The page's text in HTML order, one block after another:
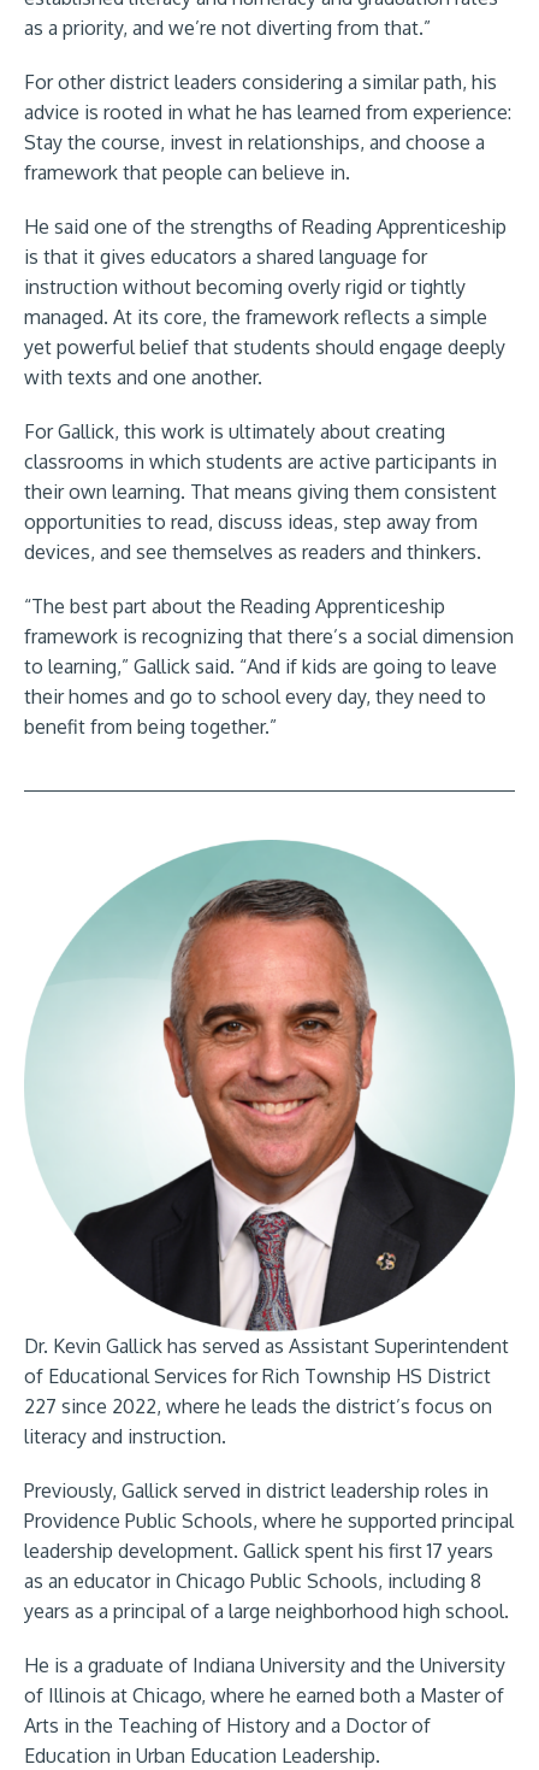
as a priority, and we’re not diverting from that.”
For other district leaders considering a similar path, his
advice is rooted in what he has learned from experience:
Stay the course, invest in relationships, and choose a
framework that people can believe in.
He said one of the strengths of Reading Apprenticeship
is that it gives educators a shared language for
instruction without becoming overly rigid or tightly
managed. At its core, the framework reflects a simple
yet powerful belief that students should engage deeply
with texts and one another.
For Gallick, this work is ultimately about creating
classrooms in which students are active participants in
their own learning. That means giving them consistent
opportunities to read, discuss ideas, step away from
devices, and see themselves as readers and thinkers.
“The best part about the Reading Apprenticeship
framework is recognizing that there’s a social dimension
to learning,” Gallick said. “And if kids are going to leave
their homes and go to school every day, they need to
benefit from being together.”
Dr. Kevin Gallick has served as Assistant Superintendent
of Educational Services for Rich Township HS District
227 since 2022, where he leads the district’s focus on
literacy and instruction.
Previously, Gallick served in district leadership roles in
Providence Public Schools, where he supported principal
leadership development. Gallick spent his first 17 years
as an educator in Chicago Public Schools, including 8
years as a principal of a large neighborhood high school.
He is a graduate of Indiana University and the University
of Illinois at Chicago, where he earned both a Master of
Arts in the Teaching of History and a Doctor of
Education in Urban Education Leadership.